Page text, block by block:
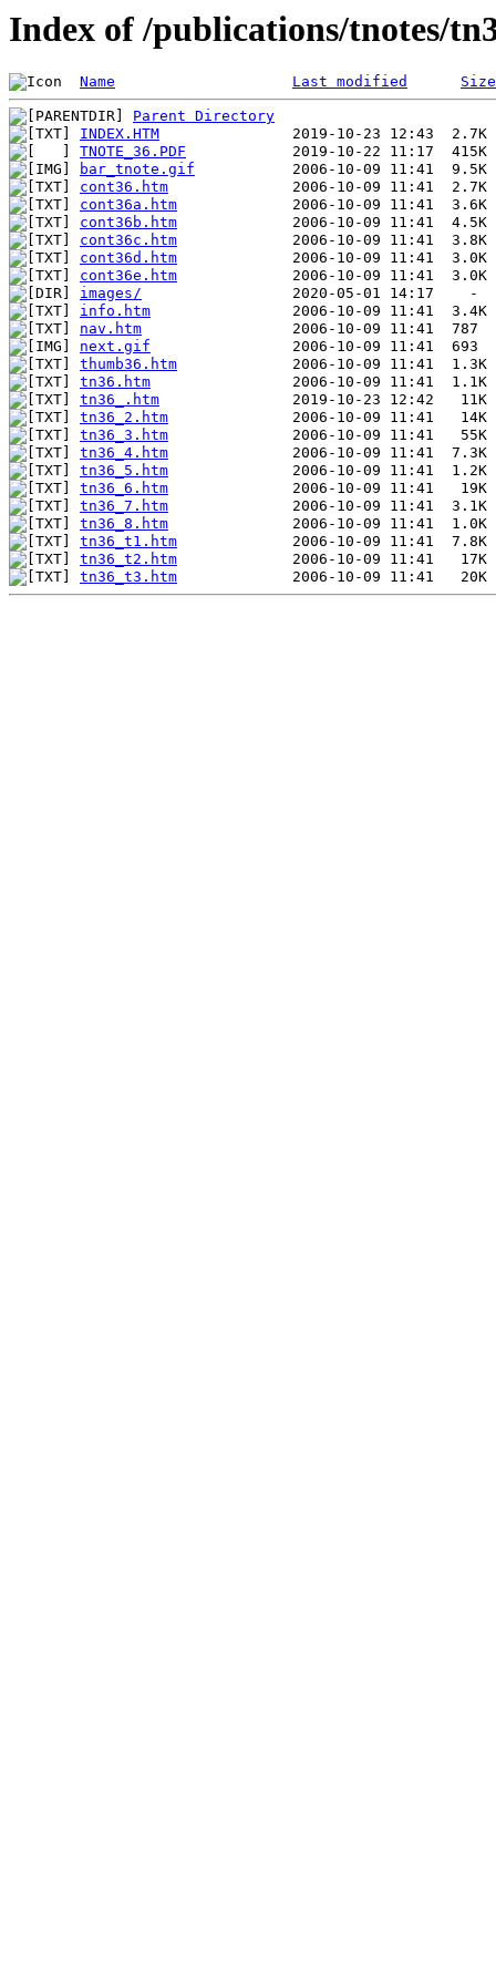
Index of /publications/tnotes/
Name Last modified Size
Parent Directory
INDEX.HTM
TNOTE_36.PDF
bar_tnote.gif
cont36.htm
cont36a.htm
cont36b.htm
cont36c.htm
cont36d.htm
cont36e.htm
images/
info.htm
nav.htm
next.gif
thumb36.htm
tn36.htm
tn36_.htm
tn36_2.htm
tn36_3.htm
tn36_4.htm
tn36_5.htm
tn36_6.htm
tn36_7.htm
tn36_8.htm
tn36_t1.htm
tn36_t2.htm
tn36_t3.htm